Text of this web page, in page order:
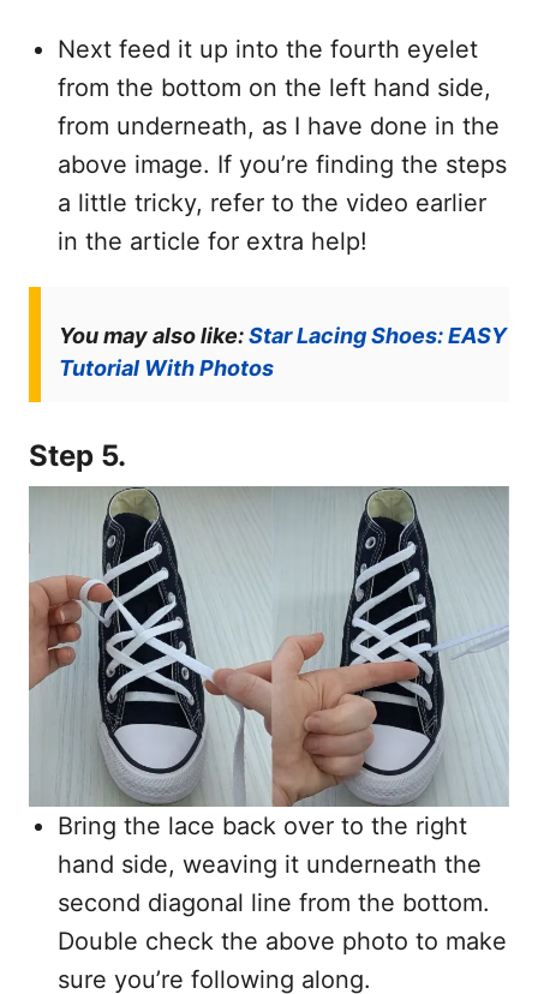
Next feed it up into the fourth eyelet
from the bottom on the left hand side,
from underneath, as I have done in the
above image. If you’re finding the steps
a little tricky, refer to the video earlier
in the article for extra help!
You may also like:Star Lacing Shoes: EASY
Tutorial With Photos
Step 5.
Bring the lace back over to the right
hand side, weaving it underneath the
second diagonal line from the bottom.
Double check the above photo to make
sure you’re following along.